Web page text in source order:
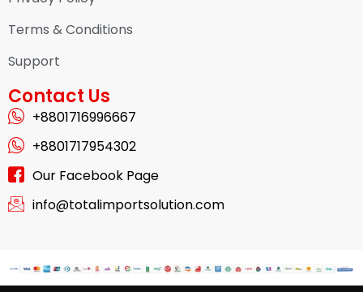
Terms & Conditions
Support
Contact Us
+8801716996667
+8801717954302
Our Facebook Page
info@totalimportsolution.com